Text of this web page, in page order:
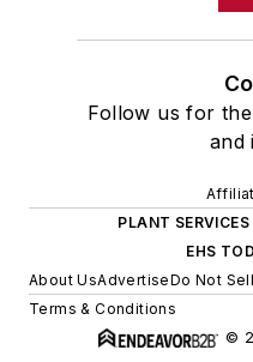
Follow us for
and
PLANT SERVICES
EHS
About UsAdvertiseDo Not
Terms & Conditions
©